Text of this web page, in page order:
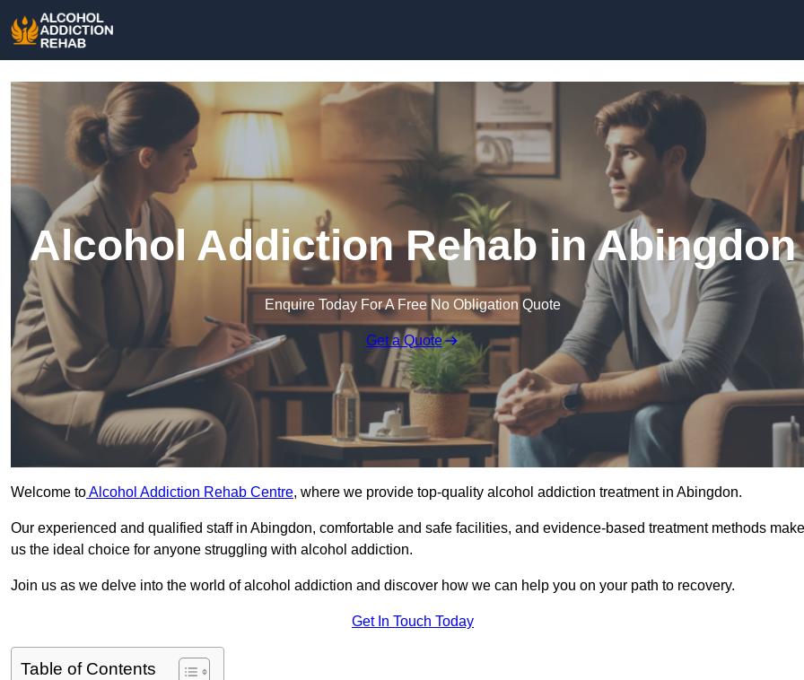
Alcohol Addiction Rehab in Abingdon
Enquire Today For A Free No Obligation Quote
Get a Quote
Welcome toAlcohol Addiction Rehab Centre, where we provide top-quality alcohol addiction treatment in Abingdon.
Our experienced and qualified staff in Abingdon, comfortable and safe facilities, and evidence-based treatment methods make
us the ideal choice for anyone struggling with alcohol addiction.
Join us as we delve into the world of alcohol addiction and discover how we can help you on your path to recovery.
Get In Touch Today
Table of Contents